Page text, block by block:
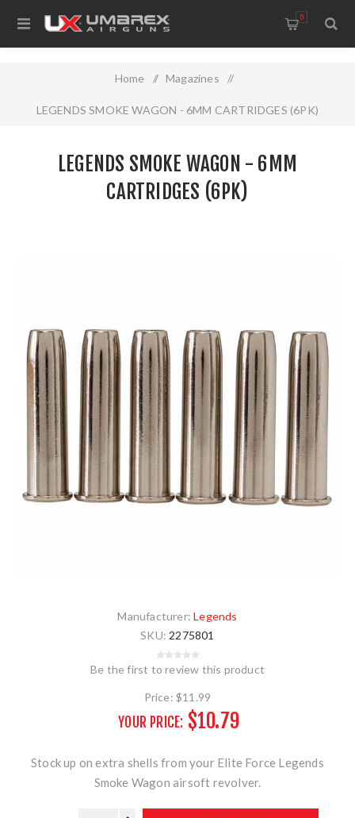
0
Home / Magazines /
LEGENDS SMOKE WAGON - 6MM CARTRIDGES (6PK)
LEGENDS SMOKE WAGON - 6MM
CARTRIDGES (6PK)
Manufacturer: Legends
SKU: 2275801
Be the first to review this product
Price: $11.99
YOUR PRICE: $10.79
Stock up on extra shells from your Elite Force Legends
Smoke Wagon airsoft revolver.